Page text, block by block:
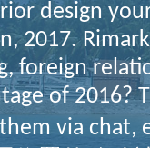
design
2017.
foreign
of 2016?
via chat,